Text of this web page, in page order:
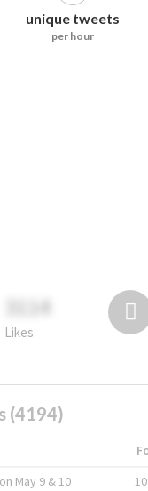
unique tweets
per hour
3114
Likes
(4194)
May 9 & 10